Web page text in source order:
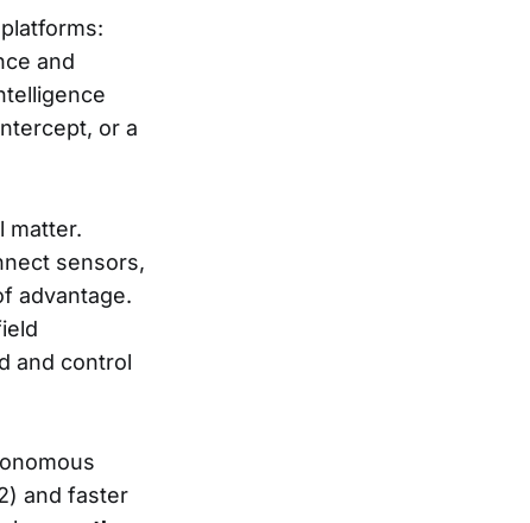
and
or a
matter.
sensors,
advantage.
and control
and faster